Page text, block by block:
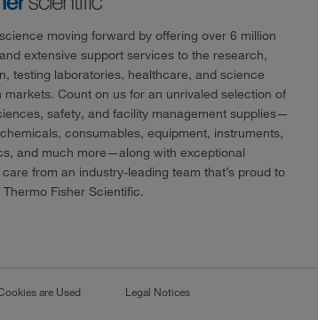
moving forward by offering over 6 million
extensive support services to the research,
testing laboratories, healthcare, and science
markets. Count on us for an unrivaled selection of
safety, and facility management supplies—
consumables, equipment, instruments,
and much more—along with exceptional
from an industry-leading team that’s proud to
Fisher Scientific.
are Used Legal Notices